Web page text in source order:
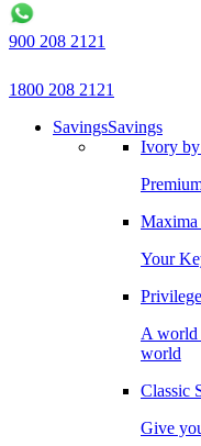
900 208 2121
1800 208 2121
SavingsSavings
Ivory
Maxima
Your
A world
world
Classic
Give